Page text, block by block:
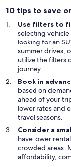
10 tips to save
Use filters to
selecting
looking for an
summer drives,
utilize the filters
journey.
Book in
based on
ahead of your
lower rates and
travel seasons.
Consider a
have lower
crowded areas.
affordability,